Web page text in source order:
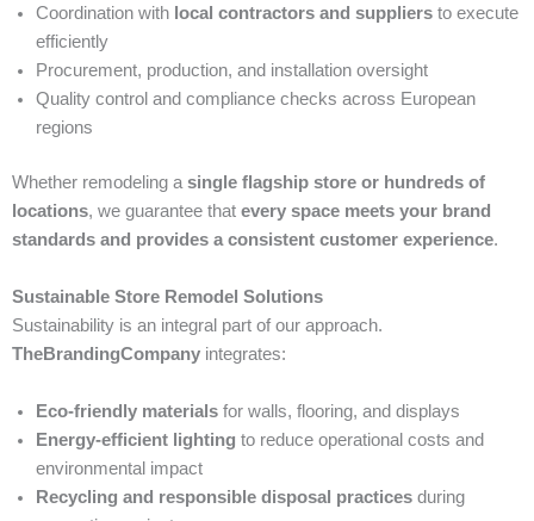
Coordination with local contractors and suppliers to execute
efficiently
Procurement, production, and installation oversight
Quality control and compliance checks across European
regions
Whether remodeling asingle flagship store or hundreds of
locations, we guarantee that every space meets your brand
standards and provides a consistent customer experience.
Sustainable Store Remodel Solutions
Sustainability is an integral part of our approach.
TheBrandingCompany integrates:
Eco-friendly materials for walls, flooring, and displays
Energy-efficient lighting to reduce operational costs and
environmental impact
Recycling and responsible disposal practices during